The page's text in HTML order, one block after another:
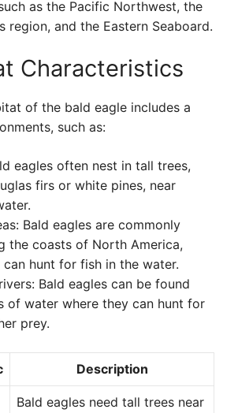
as the Pacific Northwest, the
region, and the Eastern Seaboard.
Characteristics
of the bald eagle includes a
such as:
eagles often nest in tall trees,
firs or white pines, near
Bald eagles are commonly
the coasts of North America,
hunt for fish in the water.
Bald eagles can be found
of water where they can hunt for
prey.
Description
Bald eagles need tall trees near